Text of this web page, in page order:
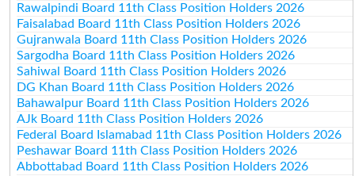
Rawalpindi Board 11th Class Position Holders 2026
Faisalabad Board 11th Class Position Holders 2026
Gujranwala Board 11th Class Position Holders 2026
Sargodha Board 11th Class Position Holders 2026
Sahiwal Board 11th Class Position Holders 2026
DG Khan Board 11th Class Position Holders 2026
Bahawalpur Board 11th Class Position Holders 2026
AJk Board 11th Class Position Holders 2026
Federal Board Islamabad 11th Class Position Holders 2026
Peshawar Board 11th Class Position Holders 2026
Abbottabad Board 11th Class Position Holders 2026